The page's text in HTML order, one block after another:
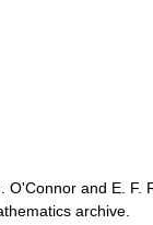
O'Connor and E. F.
archive.